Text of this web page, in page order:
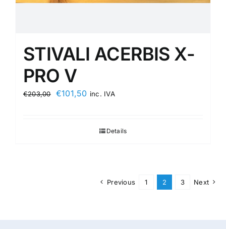
STIVALI ACERBIS X-
PRO V
€203,00
Original
€101,50Current
€101,50.
inc. IVA
Details
Previous 1 2 3 Next